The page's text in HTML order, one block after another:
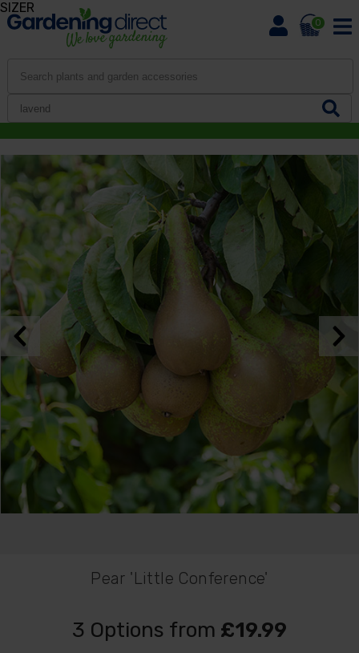
0
Pear 'Little Conference'
3 Options from £19.99
SIZER